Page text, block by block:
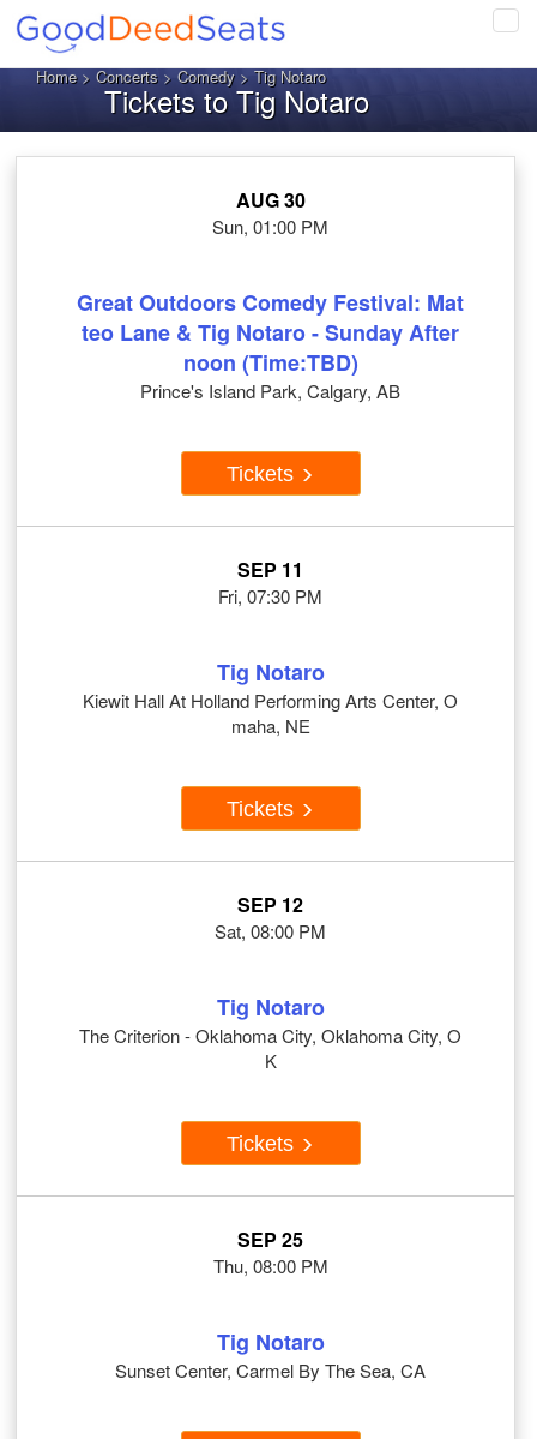
Home>Concerts>Comedy> Tig Notaro
Tickets to Tig Notaro
AUG 30
Sun, 01:00 PM
Great Outdoors Comedy Festival: Mat
teo Lane & Tig Notaro - Sunday After
noon (Time:TBD)
Prince's Island Park, Calgary, AB
Tickets
SEP 11
Fri, 07:30 PM
Tig Notaro
Kiewit Hall At Holland Performing Arts Center, O
maha, NE
Tickets
SEP 12
Sat, 08:00 PM
Tig Notaro
The Criterion - Oklahoma City, Oklahoma City, O
K
Tickets
SEP 25
Thu, 08:00 PM
Tig Notaro
Sunset Center, Carmel By The Sea, CA